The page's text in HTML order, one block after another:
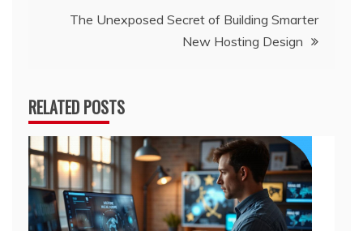
The Unexposed Secret of Building Smarter
New Hosting Design
RELATED POSTS